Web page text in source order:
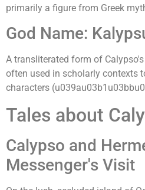
primarily a figure from Greek
God Name:
A transliterated form of
often used in scholarly contexts
characters
Tales about
Calypso and
Messenger's Visit